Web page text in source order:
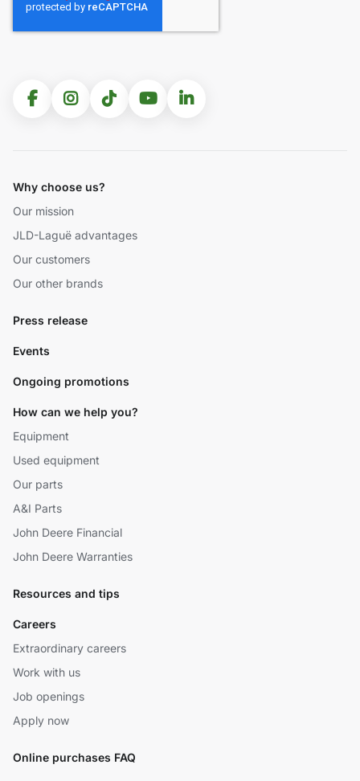
Why choose us?
Our mission
JLD-Laguë advantages
Our customers
Our other brands
Press release
Events
Ongoing promotions
How can we help you?
Equipment
Used equipment
Our parts
A&I Parts
John Deere Financial
John Deere Warranties
Resources and tips
Careers
Extraordinary careers
Work with us
Job openings
Apply now
Online purchases FAQ